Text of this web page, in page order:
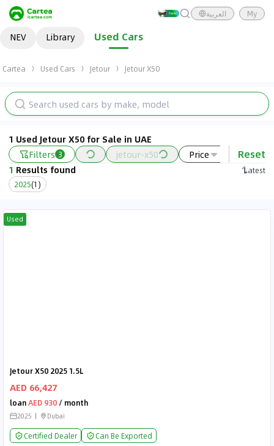
العربية My
NEV Library Used Cars
Cartea Used Cars Jetour Jetour X50
1 Used Jetour X50 for Sale in UAE
Filters 3 jetour-x50 Price Year
Reset
1 Results found
Latest
2025(1 )
Used
Jetour X50 2025 1.5L
AED 66,427
loanAED 930 / month
2025 Dubai
Certified Dealer Can Be Exported